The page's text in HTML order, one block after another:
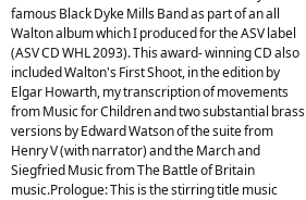
famous Black Dyke Mills Band as part of an all
Walton album which I produced for the ASV label
(ASV CD WHL 2093). This award- winning CD also
included Walton's First Shoot, in the edition by
Elgar Howarth, my transcription of movements
from Music for Children and two substantial brass
versions by Edward Watson of the suite from
Henry V (with narrator) and the March and
Siegfried Music from The Battle of Britain
music.Prologue: This is the stirring title music